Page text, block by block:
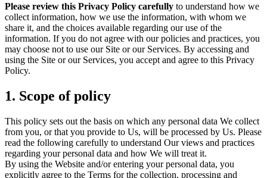
Please review this Privacy Policy carefully to understand how we
collect information, how we use the information, with whom we
share it, and the choices available regarding our use of the
information. If you do not agree with our policies and practices, you
may choose not to use our Site or our Services. By accessing and
using the Site or our Services, you accept and agree to this Privacy
Policy.
1. Scope of policy
This policy sets out the basis on which any personal data We collect
from you, or that you provide to Us, will be processed by Us. Please
read the following carefully to understand Our views and practices
regarding your personal data and how We will treat it.
By using the Website and/or entering your personal data, you
explicitly agree to the Terms for the collection, processing and